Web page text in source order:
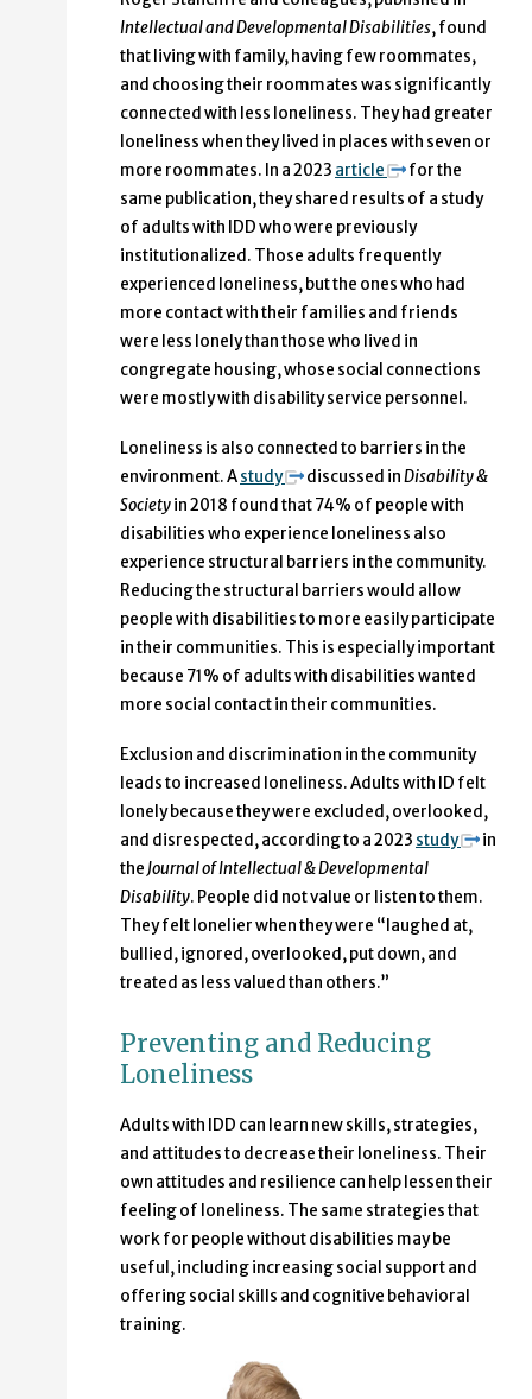
Intellectual and Developmental Disabilities, found
that living with family, having few roommates,
and choosing their roommates was significantly
connected with less loneliness. They had greater
loneliness when they lived in places with seven or
more roommates. In a 2023 article
for the
same publication, they shared results of a study
of adults with IDD who were previously
institutionalized. Those adults frequently
experienced loneliness, but the ones who had
more contact with their families and friends
were less lonely than those who lived in
congregate housing, whose social connections
were mostly with disability service personnel.
Loneliness is also connected to barriers in the
environment. Astudy discussed inDisability &
Societyin 2018 found that 74% of people with
disabilities who experience loneliness also
experience structural barriers in the community.
Reducing the structural barriers would allow
people with disabilities to more easily participate
in their communities. This is especially important
because 71% of adults with disabilities wanted
more social contact in their communities.
Exclusion and discrimination in the community
leads to increased loneliness. Adults with ID felt
lonely because they were excluded, overlooked,
and disrespected, according to a 2023 study
in
theJournal of Intellectual & Developmental
Disability. People did not value or listen to them.
They felt lonelier when they were “laughed at,
bullied, ignored, overlooked, put down, and
treated as less valued than others.”
Preventing and Reducing
Loneliness
Adults with IDD can learn new skills, strategies,
and attitudes to decrease their loneliness. Their
own attitudes and resilience can help lessen their
feeling of loneliness. The same strategies that
work for people without disabilities may be
useful, including increasing social support and
offering social skills and cognitive behavioral
training.